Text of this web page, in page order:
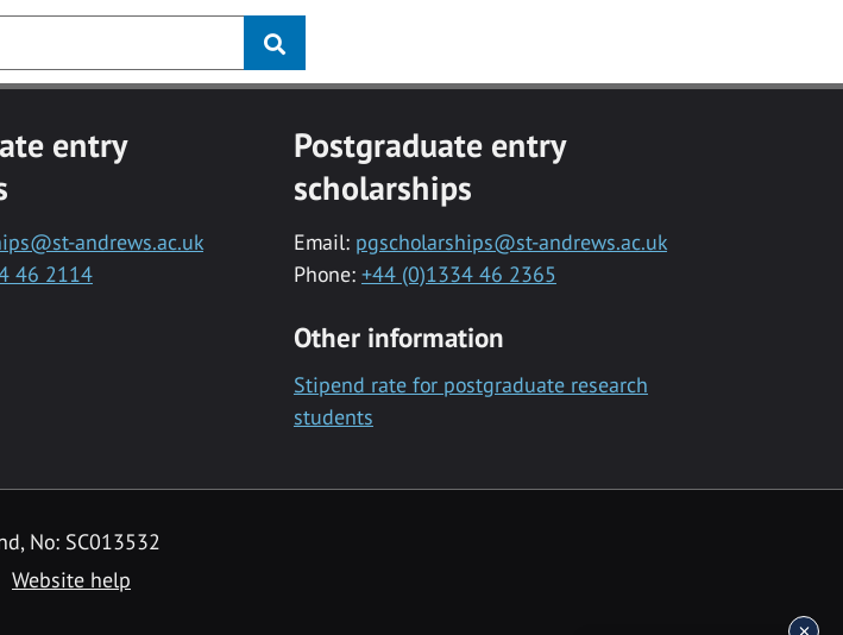
entry
andrews.ac.uk
46 2114
Postgraduate entry
scholarships
Email: pgscholarships@st-andrews.ac.uk
Phone: +44 (0)1334 46 2365
Other information
Stipend rate for postgraduate research
students
No: SC013532
Website help